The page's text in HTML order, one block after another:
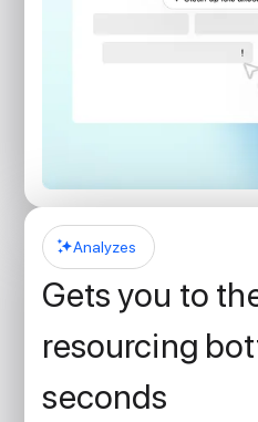
Analyzes
Gets you to
resourcing
seconds